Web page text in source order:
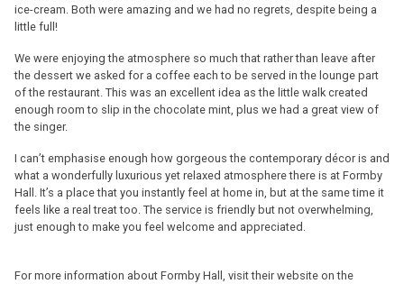
ice-cream. Both were amazing and we had no regrets, despite being a
little full!
We were enjoying the atmosphere so much that rather than leave after
the dessert we asked for a coffee each to be served in the lounge part
of the restaurant. This was an excellent idea as the little walk created
enough room to slip in the chocolate mint, plus we had a great view of
the singer.
I can’t emphasise enough how gorgeous the contemporary décor is and
what a wonderfully luxurious yet relaxed atmosphere there is at Formby
Hall. It’s a place that you instantly feel at home in, but at the same time it
feels like a real treat too. The service is friendly but not overwhelming,
just enough to make you feel welcome and appreciated.
For more information about Formby Hall, visit their website on the